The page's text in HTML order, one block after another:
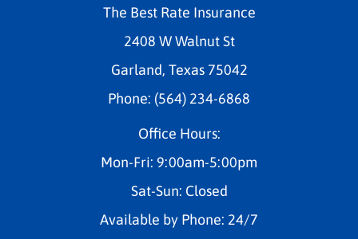
The Best Rate Insurance
2408 W Walnut St
Garland, Texas 75042
Phone: (564) 234-6868
Office Hours:
Mon-Fri: 9:00am-5:00pm
Sat-Sun: Closed
Available by Phone: 24/7